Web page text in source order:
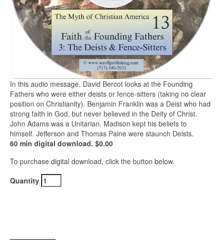
In this audio message, David Bercot looks at the Founding
Fathers who were either deists or fence-sitters (taking no clear
position on Christianity). Benjamin Franklin was a Deist who had
strong faith in God, but never believed in the Deity of Christ.
John Adams was a Unitarian. Madison kept his beliefs to
himself. Jefferson and Thomas Paine were staunch Deists.
60 min digital download. $0.00
To purchase digital download, click the button below.
Quantity